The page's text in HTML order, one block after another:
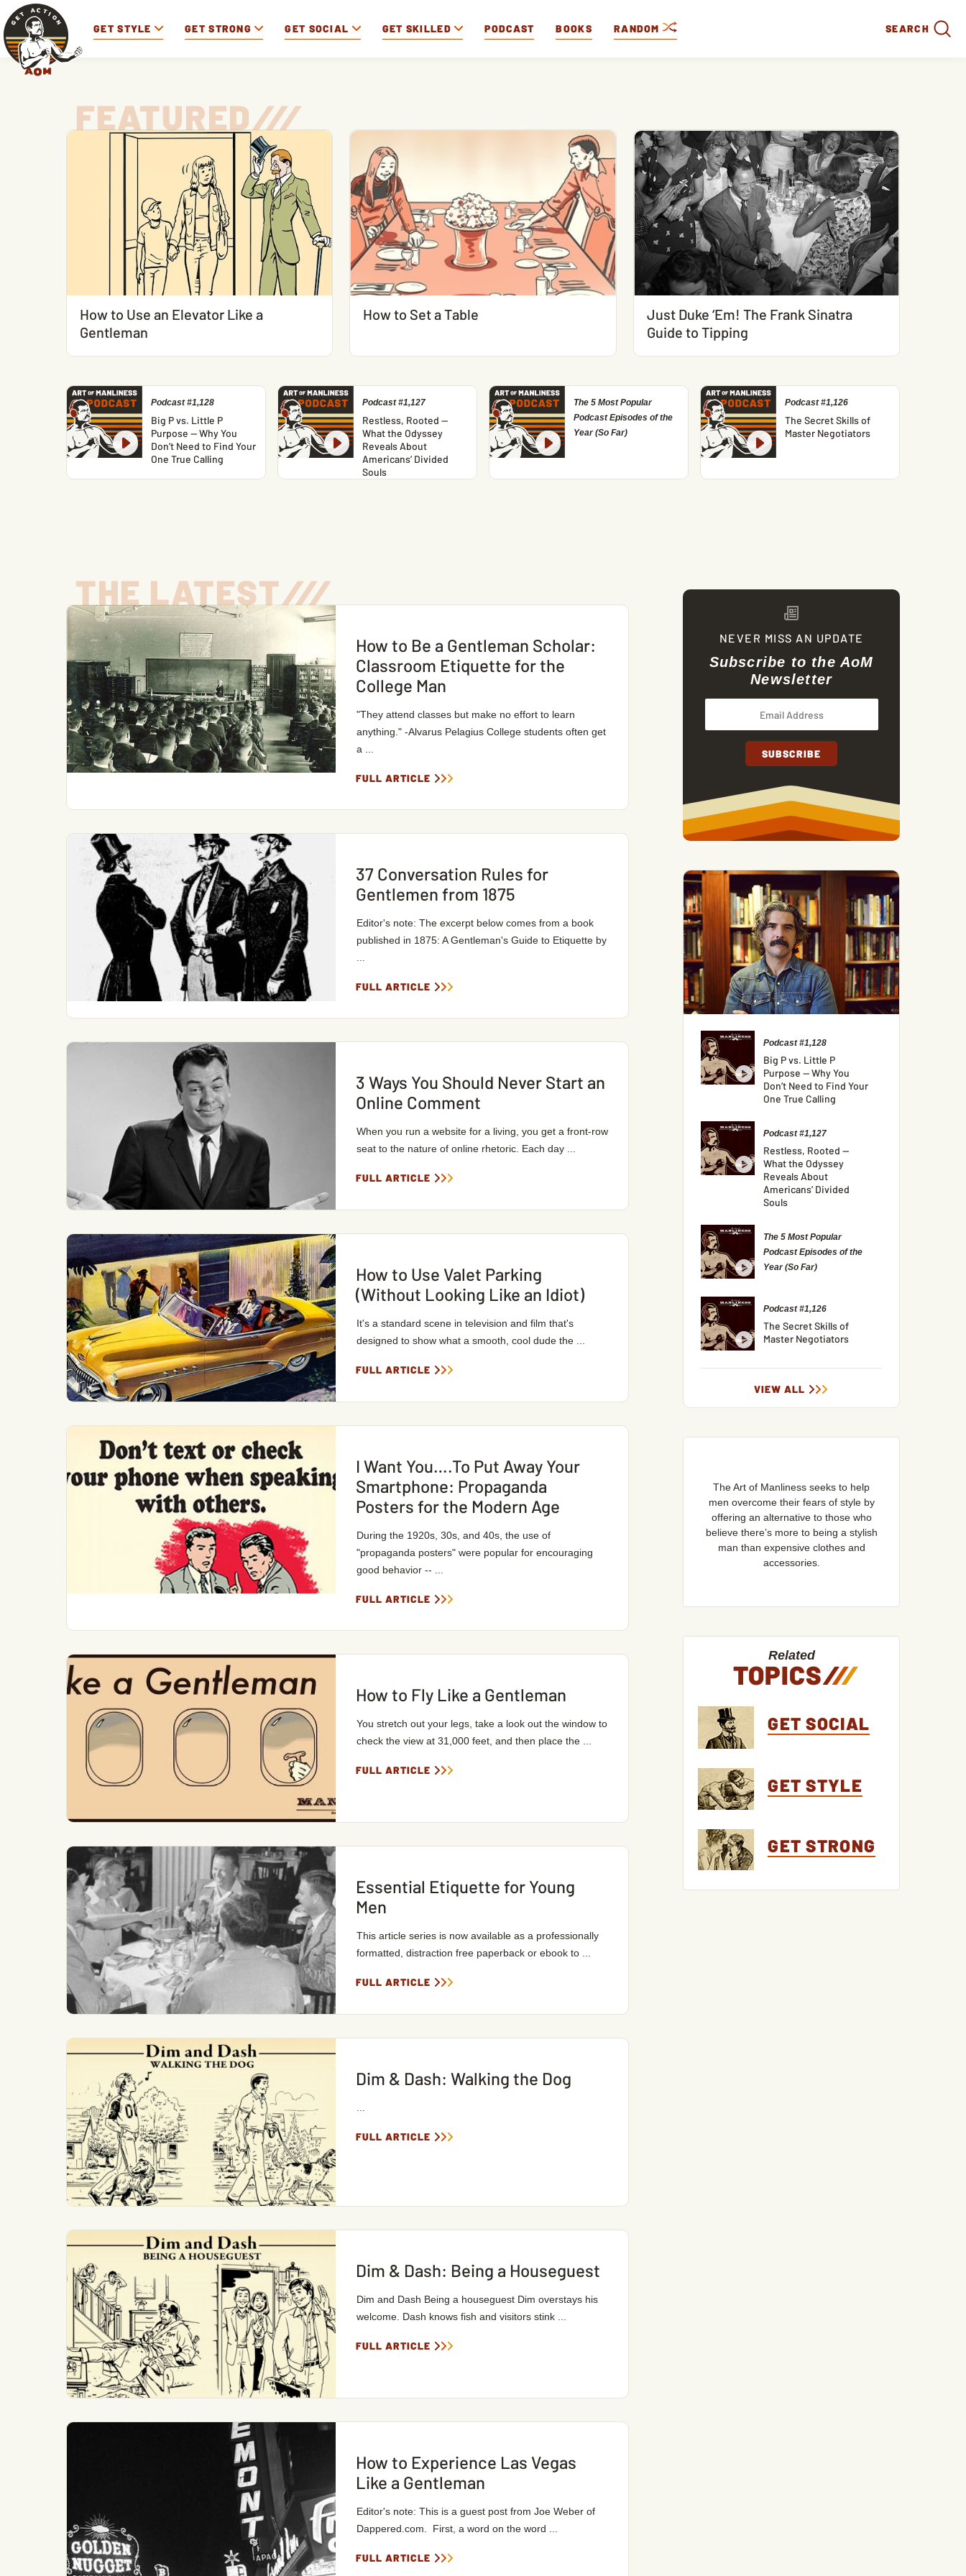
GET STYLE GET STRONG GET SOCIAL GET SKILLED PODCAST BOOKS RANDOM SEARCH
FEATURED///
How to Use an Elevator Like a
Gentleman
How to Set a Table
Just Duke ‘Em! The Frank Sinatra
Guide to Tipping
Podcast #1,128
Big P vs. Little P
Purpose — Why You
Don’t Need to Find Your
One True Calling
Podcast #1,127
Restless, Rooted —
What the Odyssey
Reveals About
Americans’ Divided
Souls
The 5 Most Popular
Podcast Episodes of the
Year (So Far)
Podcast #1,126
The Secret Skills of
Master Negotiators
THE LATEST///
How to Be a Gentleman Scholar:
Classroom Etiquette for the
College Man
"They attend classes but make no effort to learn
anything." -Alvarus Pelagius College students often get
a ...
FULL ARTICLE
37 Conversation Rules for
Gentlemen from 1875
Editor's note: The excerpt below comes from a book
published in 1875: A Gentleman's Guide to Etiquette by
FULL ARTICLE
3 Ways You Should Never Start an
Online Comment
When you run a website for a living, you get a front-row
seat to the nature of online rhetoric. Each day ...
FULL ARTICLE
How to Use Valet Parking
(Without Looking Like an Idiot)
It's a standard scene in television and film that's
designed to show what a smooth, cool dude the ...
FULL ARTICLE
I Want You….To Put Away Your
Smartphone: Propaganda
Posters for the Modern Age
During the 1920s, 30s, and 40s, the use of
"propaganda posters" were popular for encouraging
good behavior -- ...
FULL ARTICLE
How to Fly Like a Gentleman
You stretch out your legs, take a look out the window to
check the view at 31,000 feet, and then place the ...
FULL ARTICLE
Essential Etiquette for Young
Men
This article series is now available as a professionally
formatted, distraction free paperback or ebook to ...
FULL ARTICLE
Dim & Dash: Walking the Dog
FULL ARTICLE
Dim & Dash: Being a Houseguest
Dim and Dash Being a houseguest Dim overstays his
welcome. Dash knows fish and visitors stink ...
FULL ARTICLE
How to Experience Las Vegas
Like a Gentleman
Editor's note: This is a guest post from Joe Weber of
Dappered.com. First, a word on the word ...
FULL ARTICLE
NEVER MISS AN UPDATE
Subscribe to the AoM
Newsletter
Podcast #1,128
Big P vs. Little P
Purpose — Why You
Don’t Need to Find Your
One True Calling
Podcast #1,127
Restless, Rooted —
What the Odyssey
Reveals About
Americans’ Divided
Souls
The 5 Most Popular
Podcast Episodes of the
Year (So Far)
Podcast #1,126
The Secret Skills of
Master Negotiators
VIEW ALL
The Art of Manliness seeks to help
men overcome their fears of style by
offering an alternative to those who
believe there’s more to being a stylish
man than expensive clothes and
accessories.
Related
TOPICS///
GET SOCIAL
GET STYLE
GET STRONG